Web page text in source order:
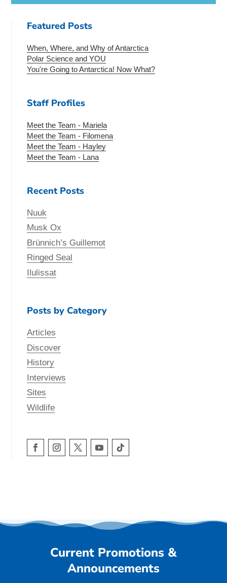
Featured Posts
When, Where, and Why of Antarctica
Polar Science and YOU
You're Going to Antarctica! Now What?
Staff Profiles
Meet the Team - Mariela
Meet the Team - Filomena
Meet the Team - Hayley
Meet the Team - Lana
Recent Posts
Nuuk
Musk Ox
Brünnich’s Guillemot
Ringed Seal
Ilulissat
Posts by Category
Articles
Discover
History
Interviews
Sites
Wildlife
Current Promotions &
Announcements